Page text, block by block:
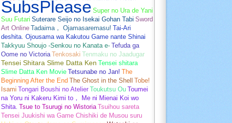
SubsPlease Super no Ura de Yani
Suu Futari Suterare Seijo no Isekai Gohan Tabi Sword
Art Online Tadaima， Ojamasaremasu! Tai-Ari
deshita. Ojousama wa Kakutou Game nante Shinai
Takkyuu Shoujo -Senkou no Kanata e- Tefuda ga
Oome no Victoria Tenkosaki Tenmaku no Jaadugar
Tensei Shitara Slime Datta Ken Tensei shitara
Slime Datta Ken Movie Tetsunabe no Jan! The
Beginning After the End The Ghost in the Shell Tobe!
Isami Tongari Boushi no Atelier Toukutsu Ou Toumei
na Yoru ni Kakeru Kimi to， Me ni Mienai Koi wo
Shita. Tsue to Tsurugi no Wistoria Tsuihou sareta
Tensei Juukishi wa Game Chishiki de Musou suru